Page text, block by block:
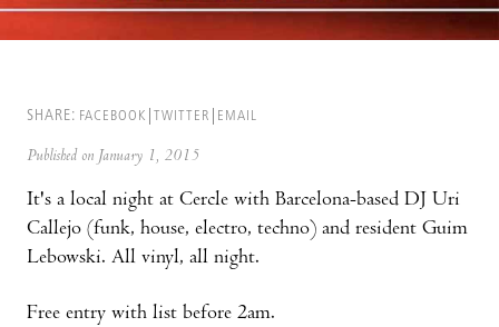
SHARE: FACEBOOK TWITTER EMAIL
Published on January 1, 2015
It's a local night at Cercle with Barcelona-based DJ Uri
Callejo (funk, house, electro, techno) and resident Guim
Lebowski. All vinyl, all night.
Free entry with list before 2am.